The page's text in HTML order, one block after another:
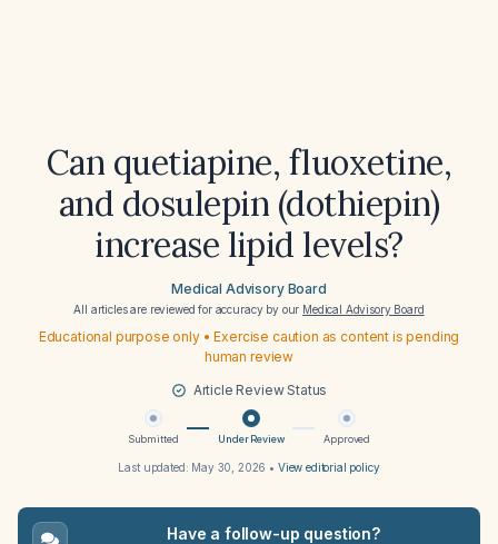
Can quetiapine, fluoxetine,
and dosulepin (dothiepin)
increase lipid levels?
Medical Advisory Board
All articles are reviewed for accuracy by our Medical Advisory Board
Educational purpose only • Exercise caution as content is pending
human review
Article Review Status
Submitted Under Review Approved
Last updated: May 30, 2026 • View editorial policy
Have a follow-up question?